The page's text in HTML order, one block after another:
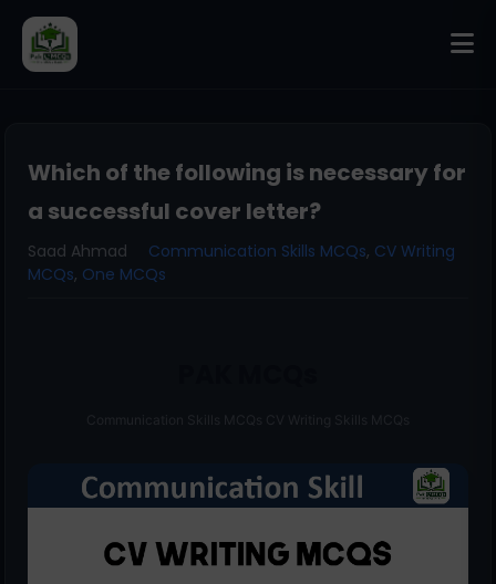
Which of the following is necessary for
a successful cover letter?
Saad Ahmad Communication Skills MCQs, CV Writing
MCQs, One MCQs